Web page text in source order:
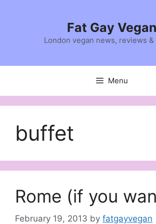
Fat Gay Vegan
London vegan news, reviews
Menu
buffet
Rome (if you
February 19, 2013 by fatgayvegan